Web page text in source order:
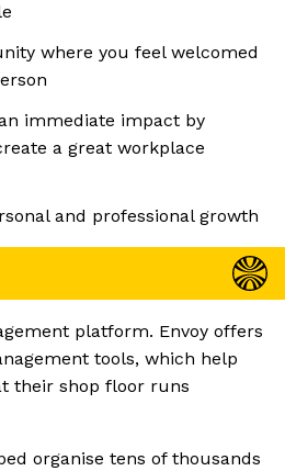
where you feel welcomed
immediate impact by
a great workplace
and professional growth
platform. Envoy offers
tools, which help
their shop floor runs
organise tens of thousands